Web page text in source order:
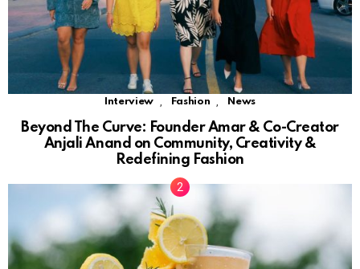
Interview Fashion News
Beyond The Curve: Founder Amar & Co-Creator
Anjali Anand on Community, Creativity &
Redefining Fashion